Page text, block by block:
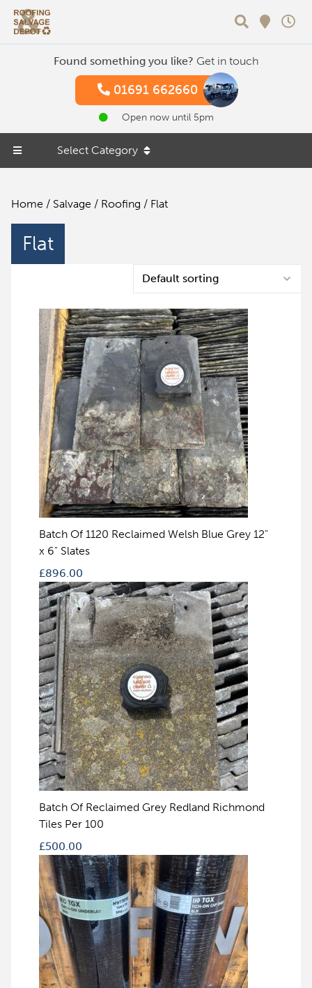
Found something you like? Get in touch
01691 662660
Open now until 5pm
Select Category
Home / Salvage / Roofing / Flat
Flat
Batch Of 1120 Reclaimed Welsh Blue Grey 12"
x 6" Slates
£896.00
Batch Of Reclaimed Grey Redland Richmond
Tiles Per 100
£500.00